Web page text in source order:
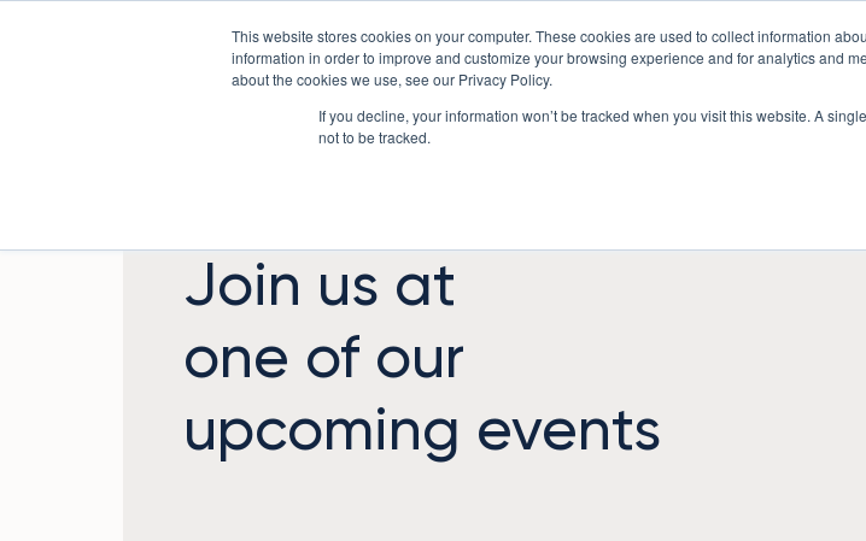
This website stores cookies on your computer. These cookies are used to collect information
information in order to improve and customize your browsing experience and for analytics and
about the cookies we use, see our Privacy Policy.
If you decline, your information won’t be tracked when you visit this website. A
not to be tracked.
Sectors Underwriting Workbench
Join us at
one of our
upcoming events